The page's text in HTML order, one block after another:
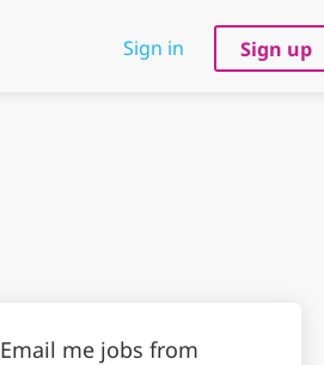
Sign in Sign up
Email me jobs from